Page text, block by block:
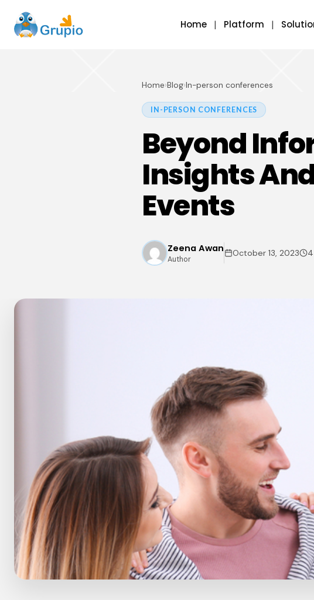
Home Platform
Home›Blog›In-person conferences
IN-PERSON CONFERENCES
Beyond
Insights
Events
Zeena Awan
Author
October 13, 2023